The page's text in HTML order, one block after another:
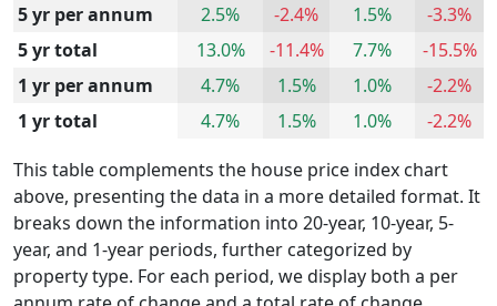
5 yr per annum
2.5% -2.4% 1.5%
-3.3%
5 yr total
13.0% -11.4% 7.7%
-15.5%
1 yr per annum
4.7% 1.5% 1.0%
-2.2%
1 yr total
4.7% 1.5% 1.0%
-2.2%
This table complements the house price index chart
above, presenting the data in a more detailed format. It
breaks down the information into 20-year, 10-year, 5-
year, and 1-year periods, further categorized by
property type. For each period, we display both a per